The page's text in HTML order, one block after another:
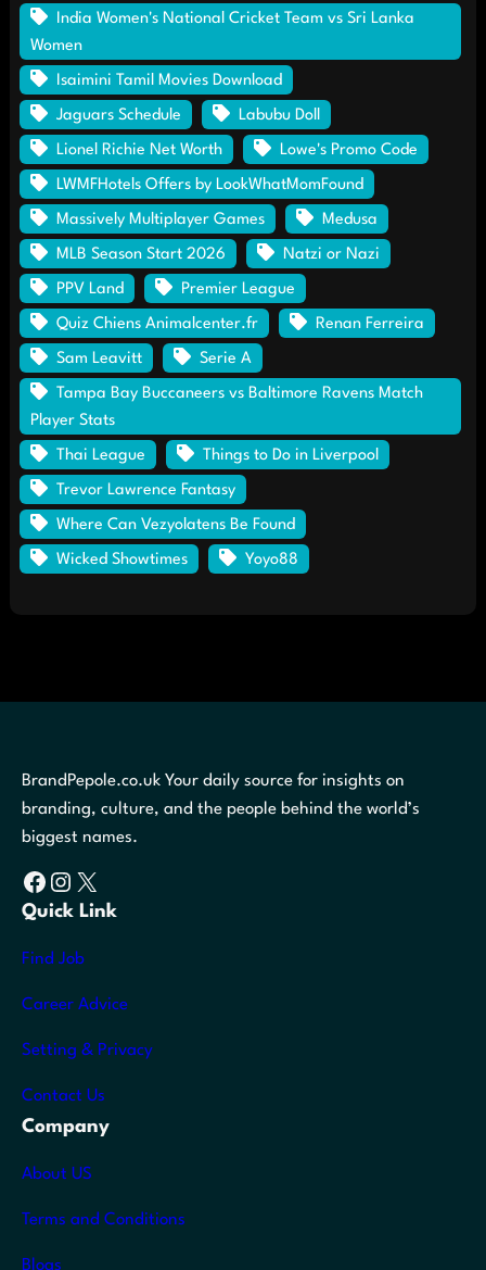
India Women's National Cricket Team vs Sri Lanka
Women
Isaimini Tamil Movies Download
Jaguars Schedule Labubu Doll
Lionel Richie Net Worth Lowe's Promo Code
LWMFHotels Offers by LookWhatMomFound
Massively Multiplayer Games Medusa
MLB Season Start 2026 Natzi or Nazi
PPV Land Premier League
Quiz Chiens Animalcenter.fr Renan Ferreira
Sam Leavitt Serie A
Tampa Bay Buccaneers vs Baltimore Ravens Match
Player Stats
Thai League Things to Do in Liverpool
Trevor Lawrence Fantasy
Where Can Vezyolatens Be Found
Wicked Showtimes Yoyo88
BrandPepole.co.uk Your daily source for insights on
branding, culture, and the people behind the world’s
biggest names.
Facebook Instagram X
Quick Link
Find Job
Career Advice
Setting & Privacy
Contact Us
Company
About US
Terms and Conditions
Blogs